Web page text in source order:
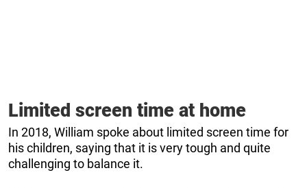
Limited screen time at home
In 2018, William spoke about limited screen time for
his children, saying that it is very tough and quite
challenging to balance it.